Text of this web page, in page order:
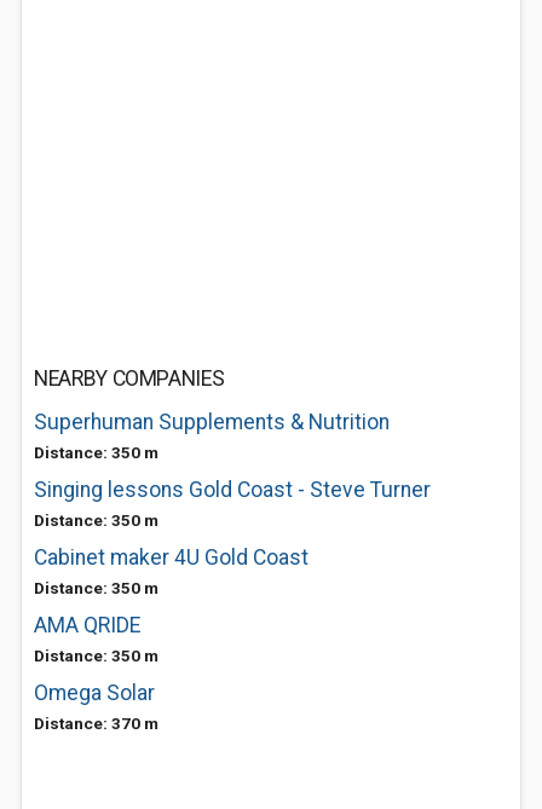
NEARBY COMPANIES
Superhuman Supplements & Nutrition
Distance: 350 m
Singing lessons Gold Coast - Steve Turner
Distance: 350 m
Cabinet maker 4U Gold Coast
Distance: 350 m
AMA QRIDE
Distance: 350 m
Omega Solar
Distance: 370 m